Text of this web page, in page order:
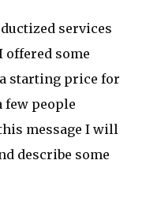
services
offered some
starting price for
few people
message I will
describe some